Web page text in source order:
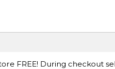
FREE! During checkout